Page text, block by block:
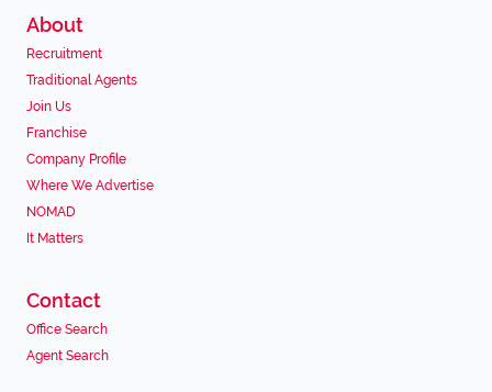
About
Recruitment
Traditional Agents
Join Us
Franchise
Company Profile
Where We Advertise
NOMAD
It Matters
Contact
Office Search
Agent Search